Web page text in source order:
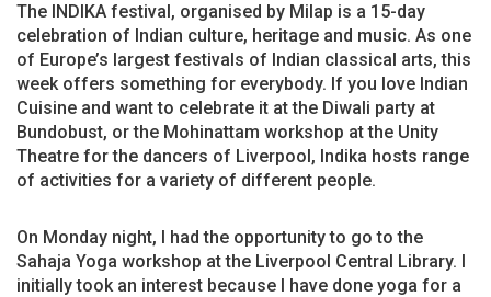
The INDIKA festival, organised by Milap is a 15-day
celebration of Indian culture, heritage and music. As one
of Europe’s largest festivals of Indian classical arts, this
week offers something for everybody. If you love Indian
Cuisine and want to celebrate it at the Diwali party at
Bundobust, or the Mohinattam workshop at the Unity
Theatre for the dancers of Liverpool, Indika hosts range
of activities for a variety of different people.
On Monday night, I had the opportunity to go to the
Sahaja Yoga workshop at the Liverpool Central Library. I
initially took an interest because I have done yoga for a